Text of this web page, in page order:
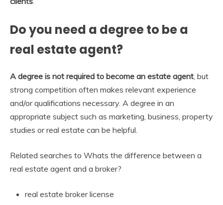
Do you need a degree to be a
real estate agent?
A degree is not required to become an estate agent , but
strong competition often makes relevant experience
and/or qualifications necessary. A degree in an
appropriate subject such as marketing, business, property
studies or real estate can be helpful.
Related searches to Whats the difference between a
real estate agent and a broker?
real estate broker license